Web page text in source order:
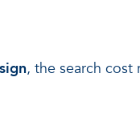
, the search cost